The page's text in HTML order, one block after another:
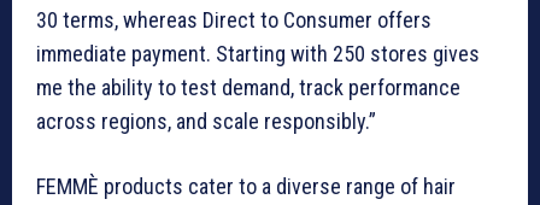
30 terms, whereas Direct to Consumer offers
immediate payment. Starting with 250 stores gives
me the ability to test demand, track performance
across regions, and scale responsibly.”
FEMMÈ products cater to a diverse range of hair